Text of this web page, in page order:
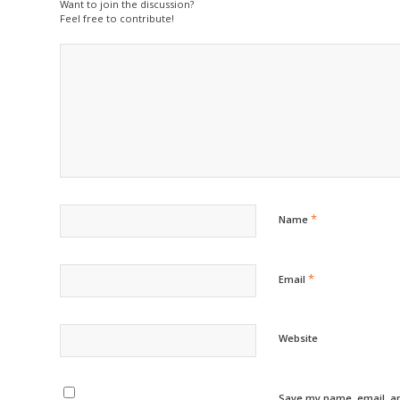
Want to join the discussion?
Feel free to contribute!
Name *
Email *
Website